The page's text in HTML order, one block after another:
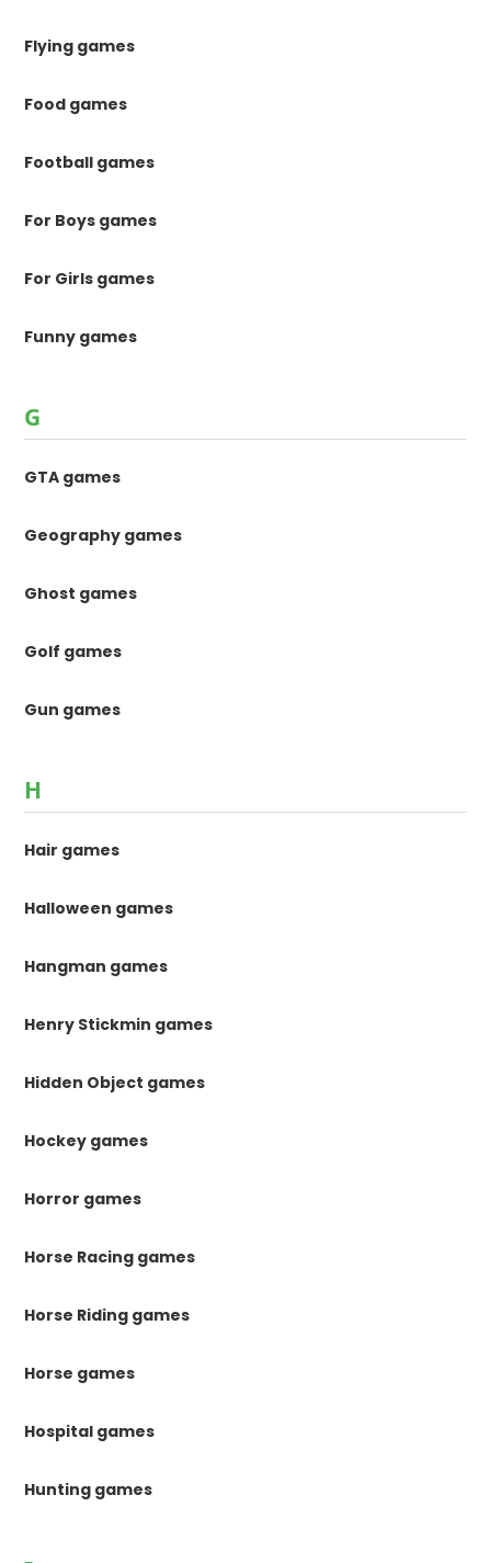
Flying games
Food games
Football games
For Boys games
For Girls games
Funny games
G
GTA games
Geography games
Ghost games
Golf games
Gun games
H
Hair games
Halloween games
Hangman games
Henry Stickmin games
Hidden Object games
Hockey games
Horror games
Horse Racing games
Horse Riding games
Horse games
Hospital games
Hunting games